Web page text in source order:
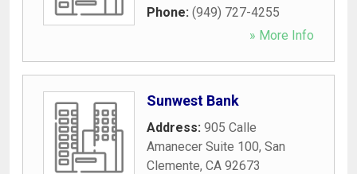
Phone: (949) 727-4255
» More Info
Sunwest Bank
Address: 905 Calle
Amanecer Suite 100, San
Clemente, CA 92673